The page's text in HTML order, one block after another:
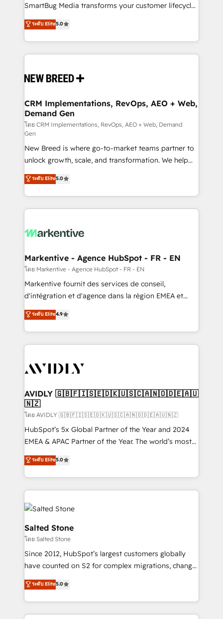
SmartBug Media transforms your customer lifecycle
into a revenue engine. Our unified ecosystem
includes specialized divisions Globalia (AI &
Software) and Point Success Media (Paid Media),
making this the official home for all three brands. 🔄
and system integrations powered by Globalia’s
trainers to drive platform adoption. 📈 Revenue
Generation - Full-funnel marketing and high-
performance advertising via Point Success Media. -
Expert deployment of Breeze AI and custom agents
to automate growth. 🏆 Elite Excellence - 8 platform
accreditations and deep HIPAA-compliance
expertise. - A team of 250+ experts dedicated to
your resilient growth.
ระดับ Elite5.0
CRM Implementations, RevOps, AEO + Web,
Demand Gen
โดย CRM Implementations, RevOps, AEO + Web, Demand
Gen
New Breed is where go-to-market teams partner to
unlock growth, scale, and transformation. We help
companies activate HubSpot’s AI-powered
customer platform and operationalize HubSpot’s
Loop Marketing framework through expert-led
services, smart agents, and purpose-built apps,
results, fast. ⚙️CRM & RevOps: Align all Hubs to your
🎯Demand Gen & ABM: Drive pipeline with inbound,
ABM, AEO, SEO, & paid media. 👩‍💻Web Design:
Build high-performing websites with UX, messaging,
& conversion strategy that drive results. 🤖AI
AI, & maximize AEO with tailored AI services. 🧩
Integrations: Extend HubSpot with custom
ระดับ Elite5.0
Markentive - Agence HubSpot - FR - EN
โดย Markentive - Agence HubSpot - FR - EN
Markentive fournit des services de conseil,
d'intégration et d'agence dans la région EMEA et
North America. Avec plus de 115 experts en
marketing automation, Growth, Revops, CRM et
webdesign. Markentive is both a consulting firm, a
digital agency and an integrator. With over 115
CRM and webdesign (We focus on EMEA - USA
ระดับ Elite4.9
AVIDLY 🇬🇧🇫🇮🇸🇪🇩🇰🇺🇸🇨🇦🇳🇴🇩🇪🇦🇺
🇳🇿
โดย AVIDLY 🇬🇧🇫🇮🇸🇪🇩🇰🇺🇸🇨🇦🇳🇴🇩🇪🇦🇺🇳🇿
HubSpot’s 5x Global Partner of the Year and 2024
EMEA & APAC Partner of the Year. The world’s most
experienced and fully accredited HubSpot Solutions
Partner. 🚀 With 2,750+ HubSpot projects delivered
and 370+ specialists across EMEA, APAC and NAM,
we de-risk complex CRM programmes and
accelerate ROI across every HubSpot Hub. 🧭 From
multi-region migrations to AI-powered automation,
we turn complexity into clarity, human at global
scale. 🏆 HubSpot’s CEO called us “the partner of the
future.” Others agree it is proof of trust built through
measurable impact.
ระดับ Elite5.0
Salted Stone
โดย Salted Stone
Since 2012, HubSpot’s largest customers globally
have counted on S2 for complex migrations, change
management, systems integration, and creative
solutions that deliver measurable impact and
transform brand experiences As one of the few full-
service creative agencies in the HubSpot
ระดับ Elite5.0